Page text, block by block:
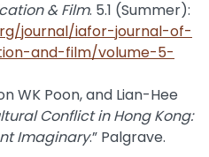
& Film. 5.1 (Summer):
journal/iafor-journal-of-
and-film/volume-5-
WK Poon, and Lian-Hee
Conflict in Hong Kong:
Imaginary.” Palgrave.